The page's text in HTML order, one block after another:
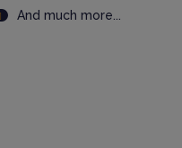
And much more...